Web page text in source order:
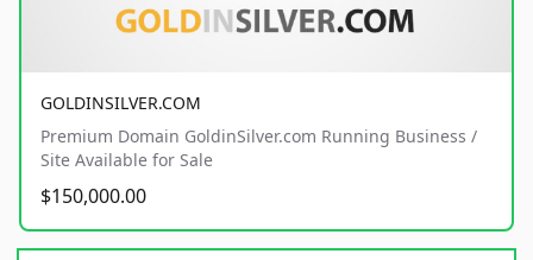
GOLDINSILVER.COM
Premium Domain GoldinSilver.com Running Business /
Site Available for Sale
$150,000.00